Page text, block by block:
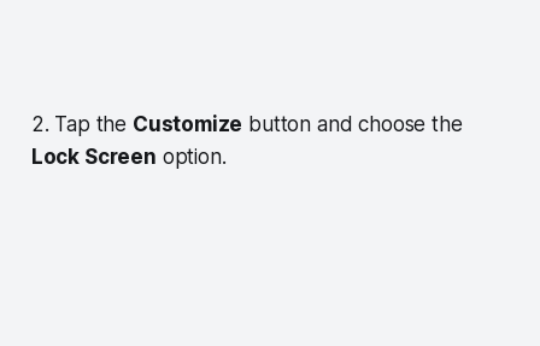
2. Tap the Customize button and choose the
Lock Screen option.